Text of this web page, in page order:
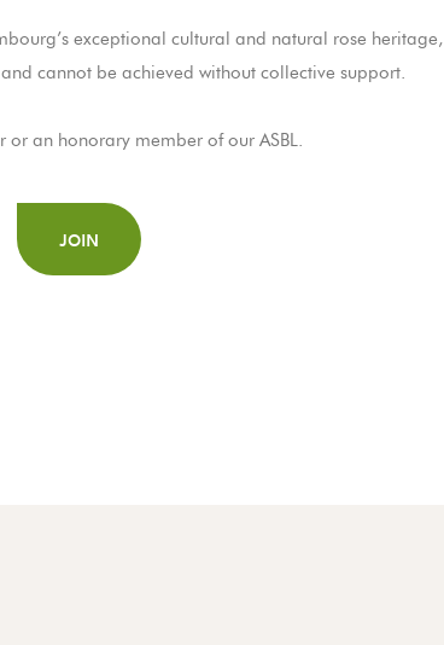
exceptional cultural and natural rose heritage,
cannot be achieved without collective support.
or an honorary member of our ASBL.
JOIN